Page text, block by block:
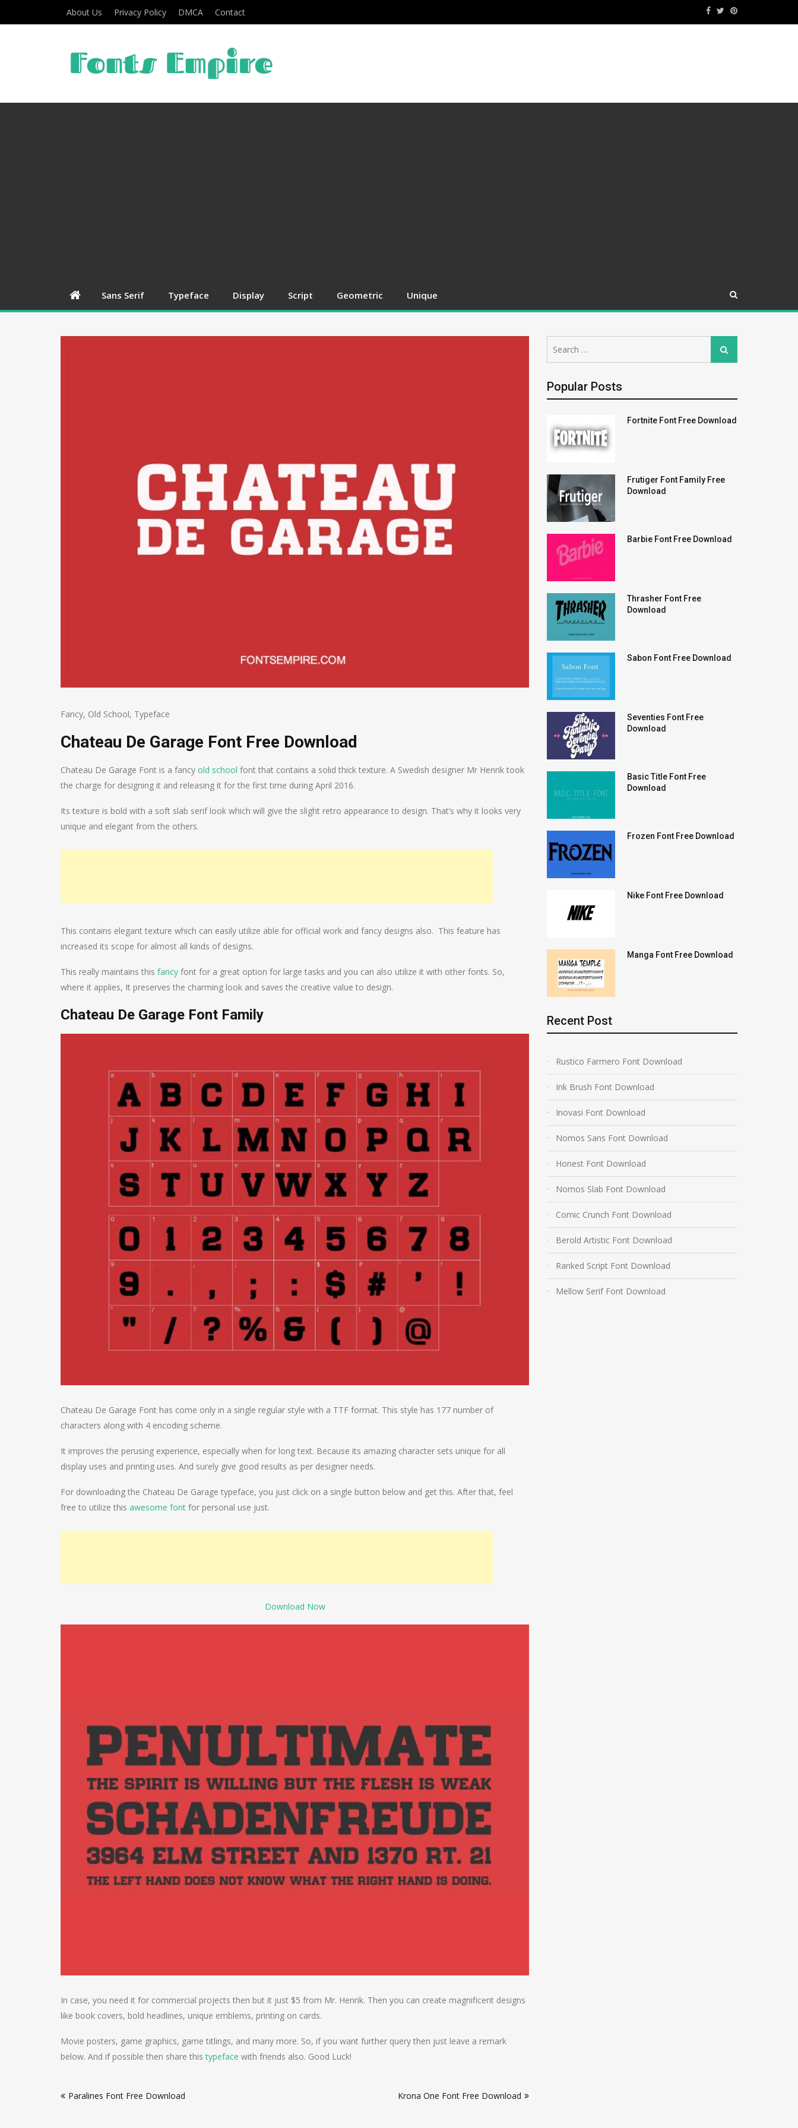
About Us Privacy Policy DMCA Contact
Sans Serif Typeface Display Script Geometric Unique
Fancy, Old School, Typeface
Chateau De Garage Font Free Download
Chateau De Garage Font is a fancy old school font that contains a solid thick texture. A Swedish designer Mr Henrik took
the charge for designing it and releasing it for the first time during April 2016.
Its texture is bold with a soft slab serif look which will give the slight retro appearance to design. That’s why it looks very
unique and elegant from the others.
This contains elegant texture which can easily utilize able for official work and fancy designs also. This feature has
increased its scope for almost all kinds of designs.
This really maintains this fancy font for a great option for large tasks and you can also utilize it with other fonts. So,
where it applies, It preserves the charming look and saves the creative value to design.
Chateau De Garage Font Family
Chateau De Garage Font has come only in a single regular style with a TTF format. This style has 177 number of
characters along with 4 encoding scheme.
It improves the perusing experience, especially when for long text. Because its amazing character sets unique for all
display uses and printing uses. And surely give good results as per designer needs.
For downloading the Chateau De Garage typeface, you just click on a single button below and get this. After that, feel
free to utilize this awesome font for personal use just.
Download Now
In case, you need it for commercial projects then but it just $5 from Mr. Henrik. Then you can create magnificent designs
like book covers, bold headlines, unique emblems, printing on cards.
Movie posters, game graphics, game titlings, and many more. So, if you want further query then just leave a remark
below. And if possible then share thistypeface with friends also. Good Luck!
navigation
Paralines Font Free Download Krona One Font Free Download
for:
Search
Popular Posts
Fortnite Font Free Download
Frutiger Font Family Free
Download
Barbie Font Free Download
Thrasher Font Free
Download
Sabon Font Free Download
Seventies Font Free
Download
Basic Title Font Free
Download
Frozen Font Free Download
Nike Font Free Download
Manga Font Free Download
Recent Post
Rustico Farmero Font Download
Ink Brush Font Download
Inovasi Font Download
Nomos Sans Font Download
Honest Font Download
Nomos Slab Font Download
Comic Crunch Font Download
Berold Artistic Font Download
Ranked Script Font Download
Mellow Serif Font Download